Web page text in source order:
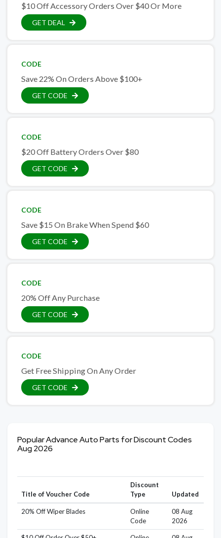
$10 Off Accessory Orders Over $40 Or More
GET DEAL
CODE
Save 22% On Orders Above $100+
GET CODE
CODE
$20 Off Battery Orders Over $80
GET CODE
CODE
Save $15 On Brake When Spend $60
GET CODE
CODE
20% Off Any Purchase
GET CODE
CODE
Get Free Shipping On Any Order
GET CODE
Popular Advance Auto Parts for Discount Codes
Aug 2026
Title of Voucher Code
Discount
Type
Updated
20% Off Wiper Blades
Online
Code
08 Aug
2026